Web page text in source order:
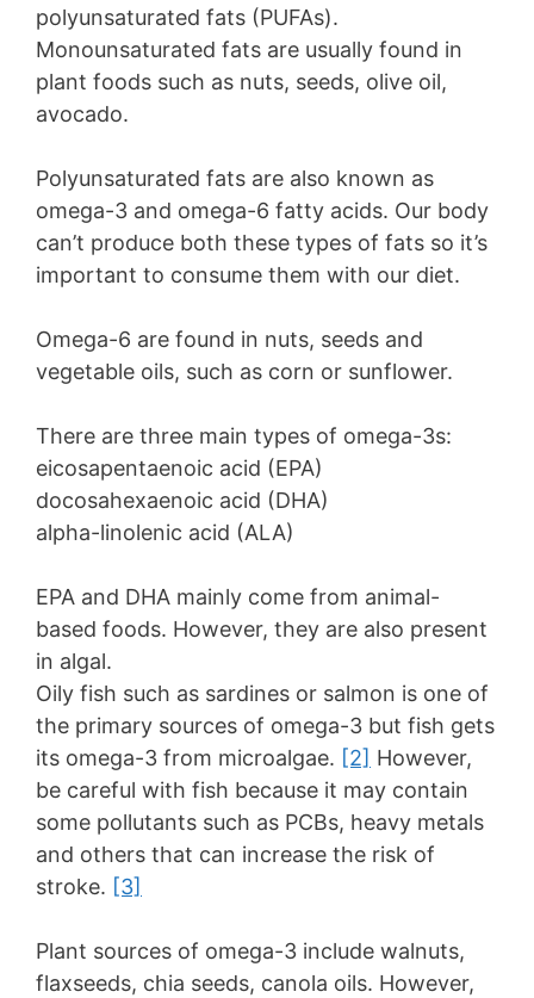
polyunsaturated fats (PUFAs).
Monounsaturated fats are usually found in
plant foods such as nuts, seeds, olive oil,
avocado.
Polyunsaturated fats are also known as
omega-3 and omega-6 fatty acids. Our body
can’t produce both these types of fats so it’s
important to consume them with our diet.
Omega-6 are found in nuts, seeds and
vegetable oils, such as corn or sunflower.
There are three main types of omega-3s:
eicosapentaenoic acid (EPA)
docosahexaenoic acid (DHA)
alpha-linolenic acid (ALA)
EPA and DHA mainly come from animal-
based foods. However, they are also present
in algal.
Oily fish such as sardines or salmon is one of
the primary sources of omega-3 but fish gets
its omega-3 from microalgae. [2] However,
be careful with fish because it may contain
some pollutants such as PCBs, heavy metals
and others that can increase the risk of
stroke. [3]
Plant sources of omega-3 include walnuts,
flaxseeds, chia seeds, canola oils. However,